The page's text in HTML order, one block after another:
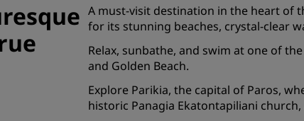
Flights
Search for a restaurant
A must-visit destination in the heart of
for its stunning beaches, crystal-clear
Relax, sunbathe, and swim at one of
and Golden Beach.
Explore Parikia, the capital of Paros,
historic Panagia Ekatontapiliani